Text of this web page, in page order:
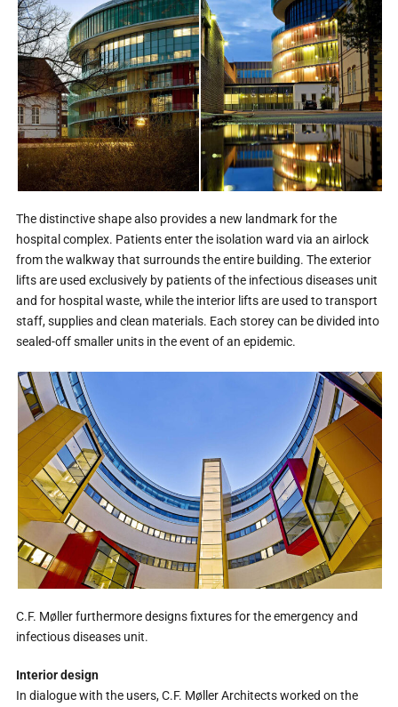
The distinctive shape also provides a new landmark for the
hospital complex. Patients enter the isolation ward via an airlock
from the walkway that surrounds the entire building. The exterior
lifts are used exclusively by patients of the infectious diseases unit
and for hospital waste, while the interior lifts are used to transport
staff, supplies and clean materials. Each storey can be divided into
sealed-off smaller units in the event of an epidemic.
C.F. Møller furthermore designs fixtures for the emergency and
infectious diseases unit.
Interior design
In dialogue with the users, C.F. Møller Architects worked on the